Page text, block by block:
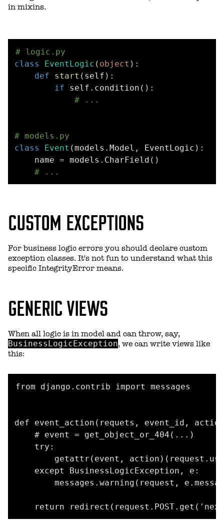
in mixins.
# logic.py
class
EventLogic ( object ) :
def
start ( self ) :
if self . condition ( ) :
# ...
# models.py
class
Event (models . Model , EventLogic ) :
    name
= models . CharField ( )
# ...
CUSTOM EXCEPTIONS
For business logic errors you should declare custom
exception classes. It's not fun to understand what this
specific IntegrityError means.
GENERIC VIEWS
When all logic is in model and can throw, say,
BusinessLogicException, we can write views like
this:
from django.contrib import messages
def event_action(requets, event_id,
    # event = get_object_or_404(...)
    try:
getattr(event,
    except BusinessLogicException, e:
messages.warning(request,
return